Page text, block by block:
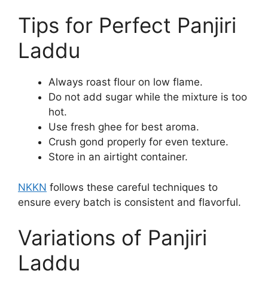
Tips for Perfect Panjiri
Laddu
Always roast flour on low flame.
Do not add sugar while the mixture is too
hot.
Use fresh ghee for best aroma.
Crush gond properly for even texture.
Store in an airtight container.
NKKN follows these careful techniques to
ensure every batch is consistent and flavorful.
Variations of Panjiri
Laddu